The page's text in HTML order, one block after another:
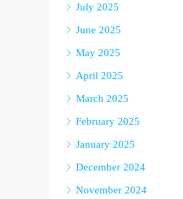
July 2025
June 2025
May 2025
April 2025
March 2025
February 2025
January 2025
December 2024
November 2024